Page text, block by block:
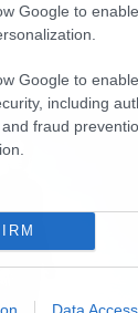
Google to
Google to
including
fraud
Data Access